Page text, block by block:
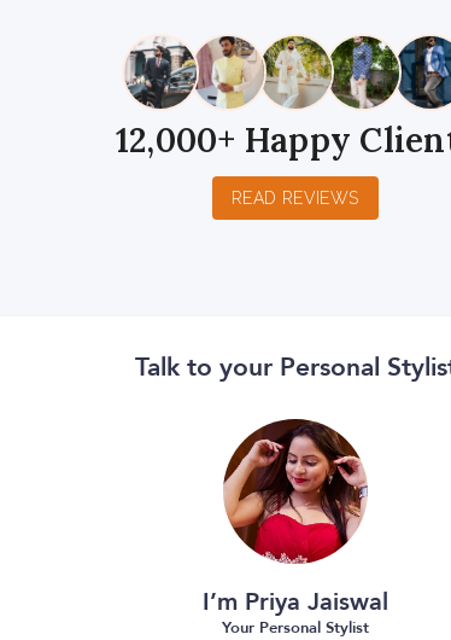
12,000+ Happy
READ REVIEWS
Talk to your Personal
I’m Priya Jaiswal
Your Personal Stylist